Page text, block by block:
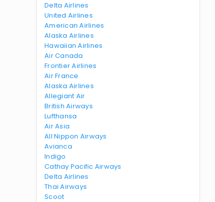
Delta Airlines
United Airlines
American Airlines
Alaska Airlines
Hawaiian Airlines
Air Canada
Frontier Airlines
Air France
Alaska Airlines
Allegiant Air
British Airways
Lufthansa
Air Asia
All Nippon Airways
Avianca
Indigo
Cathay Pacific Airways
Delta Airlines
Thai Airways
Scoot